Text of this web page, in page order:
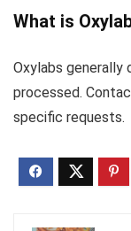
What is
Oxylabs
processed.
specific requests.